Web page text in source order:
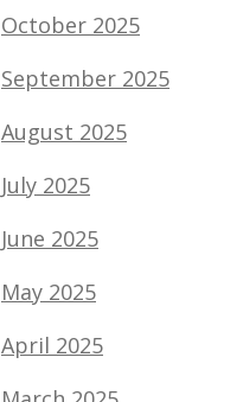
October 2025
September 2025
August 2025
July 2025
June 2025
May 2025
April 2025